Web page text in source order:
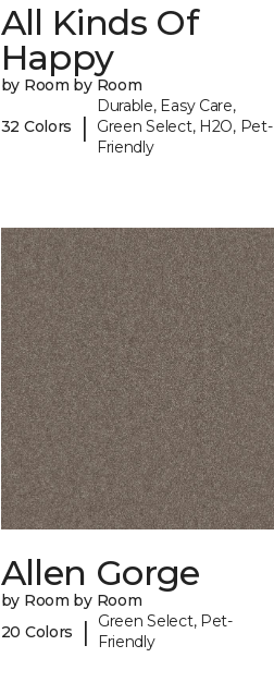
All Kinds Of
Happy
by Room by Room
32 Colors |
Durable, Easy Care,
Green Select, H2O, Pet-
Friendly
Allen Gorge
by Room by Room
20 Colors
|
Green Select, Pet-
Friendly